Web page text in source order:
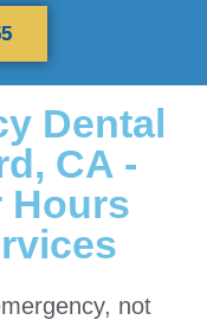
Dental
CA -
Hours
not